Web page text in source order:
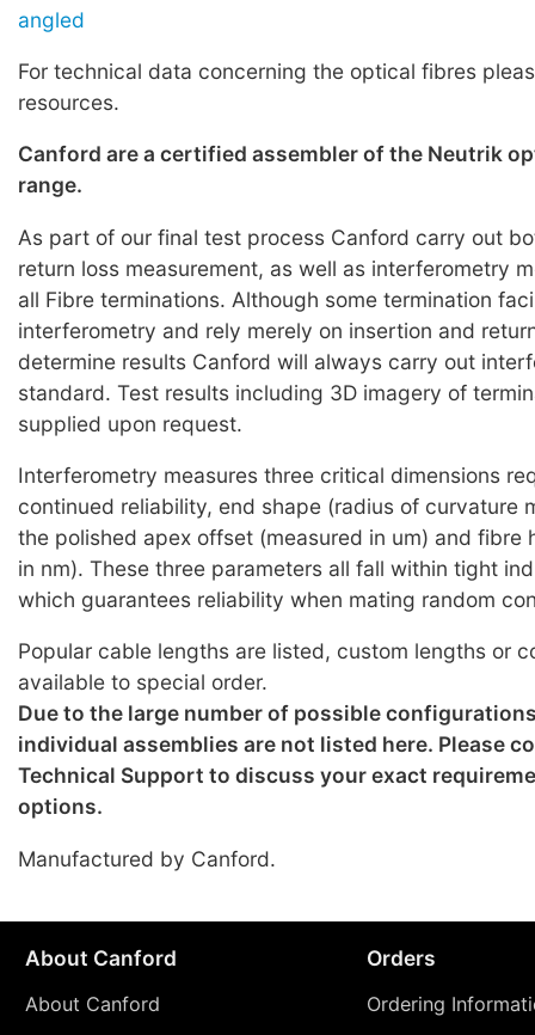
angled
For technical data concerning the optical fibres
resources.
Canford are a certified assembler of the Neutrik
range.
As part of our final test process Canford carry out
return loss measurement, as well as interferometry
all Fibre terminations. Although some termination
interferometry and rely merely on insertion and
determine results Canford will always carry out
standard. Test results including 3D imagery of
supplied upon request.
Interferometry measures three critical dimensions
continued reliability, end shape (radius of curvature
the polished apex offset (measured in um) and fibre
in nm). These three parameters all fall within tight
which guarantees reliability when mating random
Popular cable lengths are listed, custom lengths or
available to special order.
Due to the large number of possible
individual assemblies are not listed here. Please
Technical Support to discuss your exact
options.
Manufactured by Canford.
About Canford
About Canford
Orders
Ordering